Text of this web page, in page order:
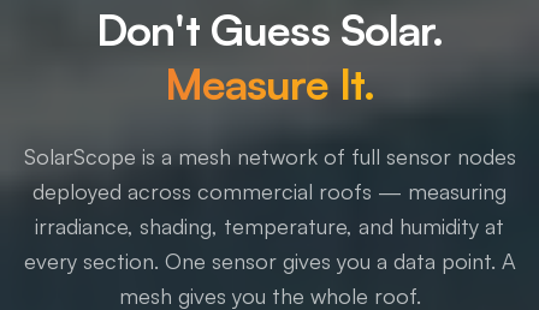
Don't Guess Solar.
Measure It.
SolarScope is a mesh network of full sensor nodes
deployed across commercial roofs — measuring
irradiance, shading, temperature, and humidity at
every section. One sensor gives you a data point. A
mesh gives you the whole roof.